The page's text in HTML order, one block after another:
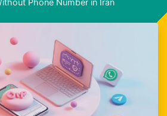
Phone Number in Iran